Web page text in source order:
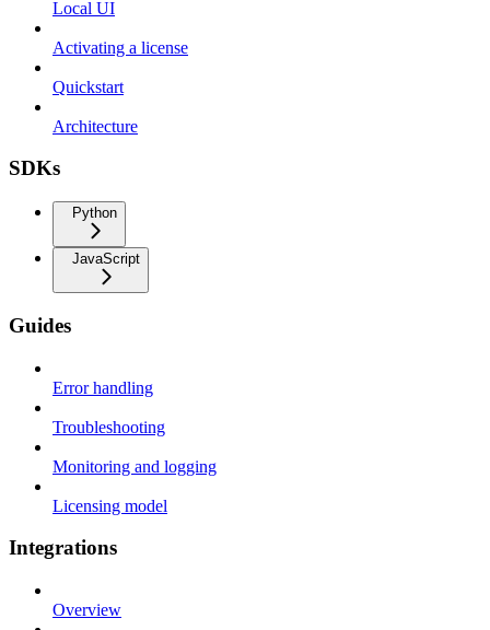
Local UI
Activating a license
Quickstart
Architecture
SDKs
Python
JavaScript
Guides
Error handling
Troubleshooting
Monitoring and logging
Licensing model
Integrations
Overview